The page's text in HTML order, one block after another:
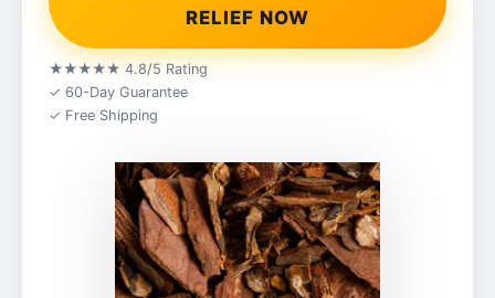
RELIEF NOW
★★★★★ 4.8/5 Rating
✓ 60-Day Guarantee
✓ Free Shipping